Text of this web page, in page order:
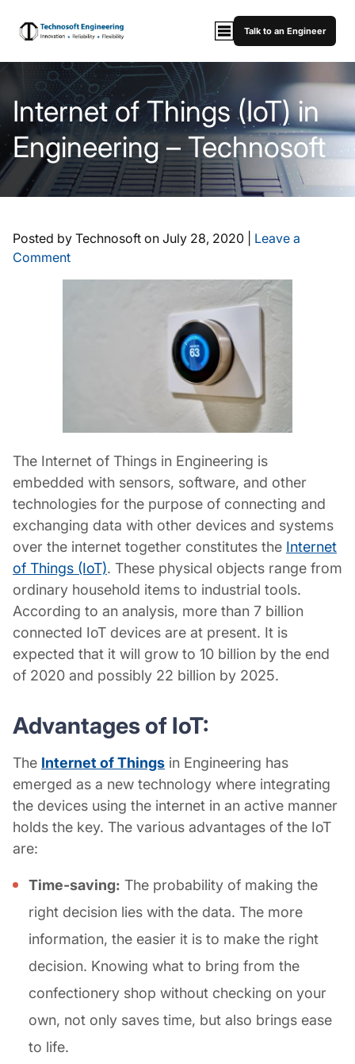
Talk to an Engineer
Internet of Things (IoT) in
Engineering – Technosoft
Posted by Technosoft on July 28, 2020
Leave a
Comment
The Internet of Things in Engineering is
embedded with sensors, software, and other
technologies for the purpose of connecting and
exchanging data with other devices and systems
over the internet together constitutes the Internet
of Things (IoT). These physical objects range from
ordinary household items to industrial tools.
According to an analysis, more than 7 billion
connected IoT devices are at present. It is
expected that it will grow to 10 billion by the end
of 2020 and possibly 22 billion by 2025.
Advantages of IoT:
The Internet of Things in Engineering has
emerged as a new technology where integrating
the devices using the internet in an active manner
holds the key. The various advantages of the IoT
are:
Time-saving: The probability of making the
right decision lies with the data. The more
information, the easier it is to make the right
decision. Knowing what to bring from the
confectionery shop without checking on your
own, not only saves time, but also brings ease
to life.